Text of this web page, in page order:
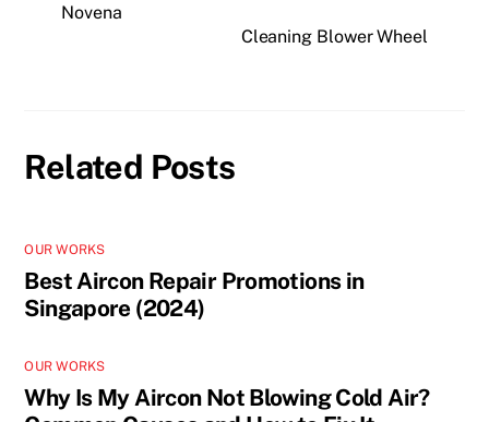
Novena
Cleaning Blower Wheel
Related Posts
OUR WORKS
Best Aircon Repair Promotions in
Singapore (2024)
OUR WORKS
Why Is My Aircon Not Blowing Cold Air?